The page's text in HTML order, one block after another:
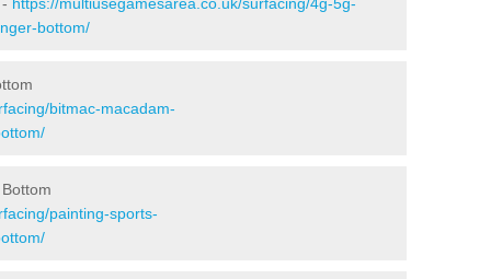
bottom/
bitmac-macadam-
painting-sports-